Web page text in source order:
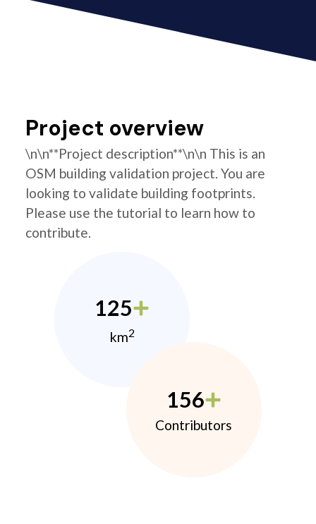
Project overview
\n\n**Project description**\n\n This is an
OSM building validation project. You are
looking to validate building footprints.
Please use the tutorial to learn how to
contribute.
125
km2
156
Contributors